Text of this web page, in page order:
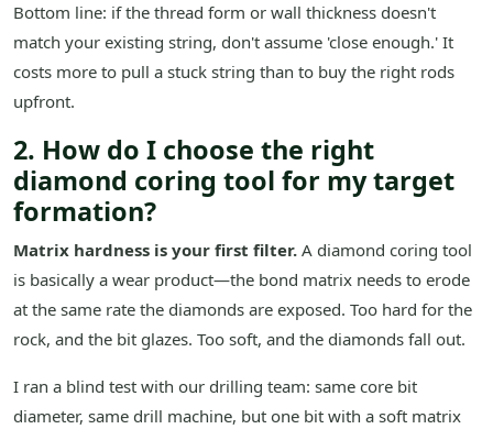
Bottom line: if the thread form or wall thickness doesn't
match your existing string, don't assume 'close enough.' It
costs more to pull a stuck string than to buy the right rods
upfront.
2. How do I choose the right
diamond coring tool for my target
formation?
Matrix hardness is your first filter. A diamond coring tool
is basically a wear product—the bond matrix needs to erode
at the same rate the diamonds are exposed. Too hard for the
rock, and the bit glazes. Too soft, and the diamonds fall out.
I ran a blind test with our drilling team: same core bit
diameter, same drill machine, but one bit with a soft matrix